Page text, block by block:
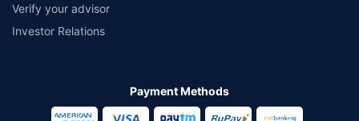
Verify your advisor
Investor Relations
Payment Methods